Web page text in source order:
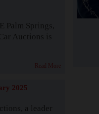
Palm Springs,
Auctions is
Read More
2025
a leader